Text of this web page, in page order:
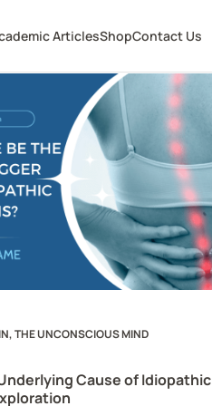
ArticlesShopContact Us
, THE UNCONSCIOUS MIND
Cause of Idiopathic